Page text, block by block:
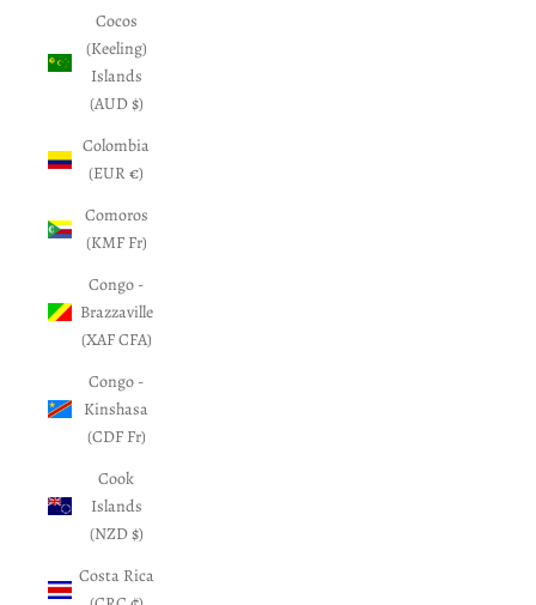
Cocos
(Keeling)
Islands
(AUD $)
Colombia
(EUR €)
Comoros
(KMF Fr)
Congo -
Brazzaville
(XAF CFA)
Congo -
Kinshasa
(CDF Fr)
Cook
Islands
(NZD $)
Costa Rica